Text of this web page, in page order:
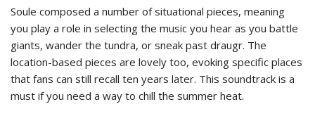
Soule composed a number of situational pieces, meaning
you play a role in selecting the music you hear as you battle
giants, wander the tundra, or sneak past draugr. The
location-based pieces are lovely too, evoking specific places
that fans can still recall ten years later. This soundtrack is a
must if you need a way to chill the summer heat.